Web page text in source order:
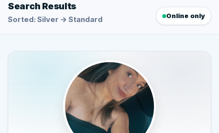
Search Results
Sorted: Silver → Standard Online only